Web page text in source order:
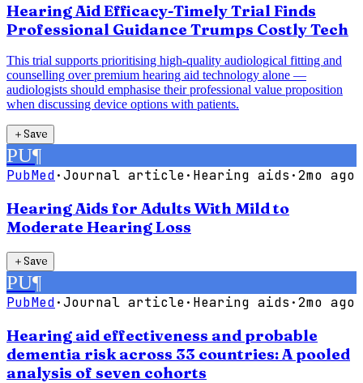
Hearing Aid Efficacy-Timely Trial Finds
Professional Guidance Trumps Costly Tech
This trial supports prioritising high-quality audiological fitting and
counselling over premium hearing aid technology alone —
audiologists should emphasise their professional value proposition
when discussing device options with patients.
＋Save
PU¶
PubMed·Journal article· Hearing aids ·2mo ago
Hearing Aids for Adults With Mild to
Moderate Hearing Loss
＋Save
PU¶
PubMed·Journal article· Hearing aids ·2mo ago
Hearing aid effectiveness and probable
dementia risk across 33 countries: A pooled
analysis of seven cohorts